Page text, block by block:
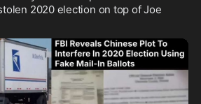
2020 election on top of Joe